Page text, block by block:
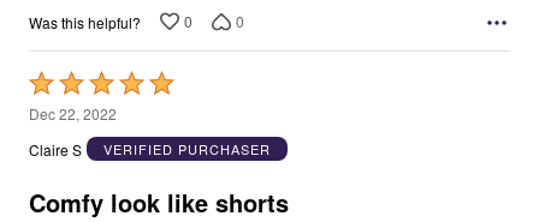
Was this helpful? 0 0
Rated
5
out
5
Dec 22, 2022
Claire S
VERIFIED PURCHASER
Comfy look like shorts